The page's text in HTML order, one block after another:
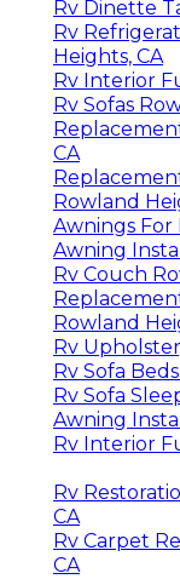
Rv Dinette
Rv
Heights, CA
Rv Interior
Rv Sofas
CA
Rowland
Awnings For
Awning
Rv Couch
Rowland
Rv
Rv Sofa
Rv Sofa
Awning
Rv Interior
Rv
CA
Rv Carpet
CA